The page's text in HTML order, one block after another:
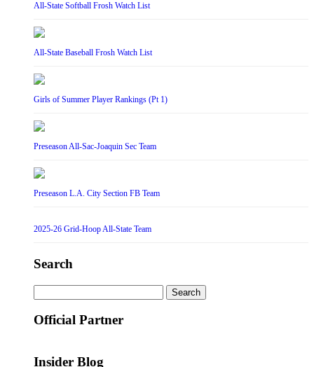
All-State Softball Frosh Watch List
All-State Baseball Frosh Watch List
Girls of Summer Player Rankings (Pt 1)
Preseason All-Sac-Joaquin Sec Team
Preseason L.A. City Section FB Team
2025-26 Grid-Hoop All-State Team
Search
for:
Official Partner
Insider Blog